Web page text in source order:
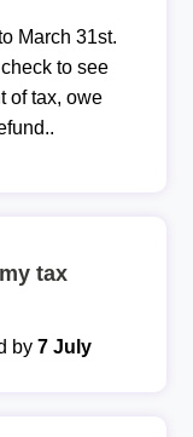
March 31st.
to see
of tax, owe
tax
by 7 July